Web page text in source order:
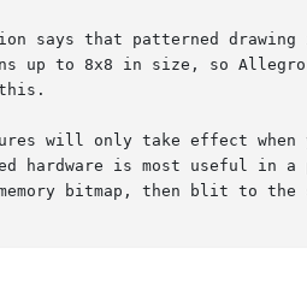
says that patterned
so Allegro will fall back on the
will only take effect
hardware is most useful in
bitmap, then blit to the